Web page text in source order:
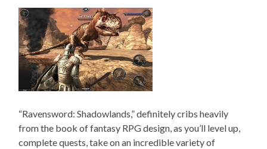
“Ravensword: Shadowlands,” definitely cribs heavily
from the book of fantasy RPG design, as you’ll level up,
complete quests, take on an incredible variety of